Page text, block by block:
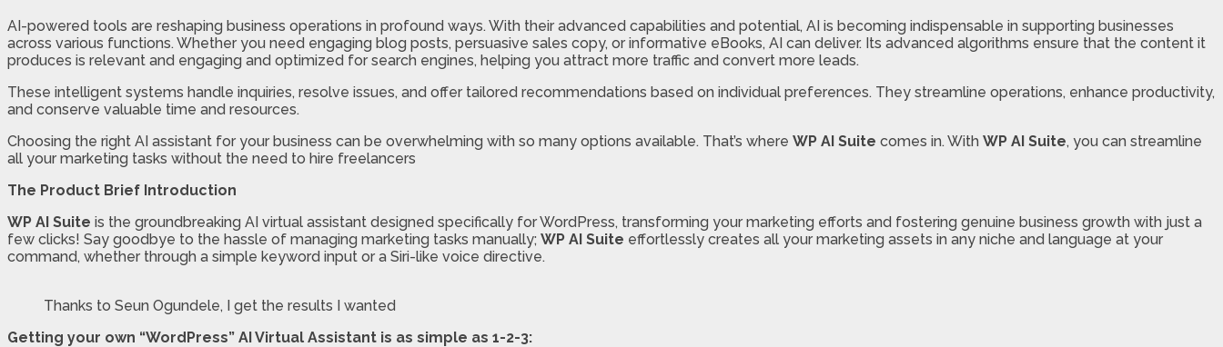
AI-powered tools are reshaping business operations in profound ways. With their advanced capabilities and potential, AI is becoming indispensable in supporting businesses
across various functions. Whether you need engaging blog posts, persuasive sales copy, or informative eBooks, AI can deliver. Its advanced algorithms ensure that the content it
produces is relevant and engaging and optimized for search engines, helping you attract more traffic and convert more leads.
These intelligent systems handle inquiries, resolve issues, and offer tailored recommendations based on individual preferences. They streamline operations, enhance productivity,
and conserve valuable time and resources.
Choosing the right AI assistant for your business can be overwhelming with so many options available. That’s where WP AI Suite comes in. With WP AI Suite, you can streamline
all your marketing tasks without the need to hire freelancers
The Product Brief Introduction
WP AI Suite is the groundbreaking AI virtual assistant designed specifically for WordPress, transforming your marketing efforts and fostering genuine business growth with just a
few clicks! Say goodbye to the hassle of managing marketing tasks manually; WP AI Suite effortlessly creates all your marketing assets in any niche and language at your
command, whether through a simple keyword input or a Siri-like voice directive.
Thanks to Seun Ogundele, I get the results I wanted
Getting your own “WordPress” AI Virtual Assistant is as simple as 1-2-3: